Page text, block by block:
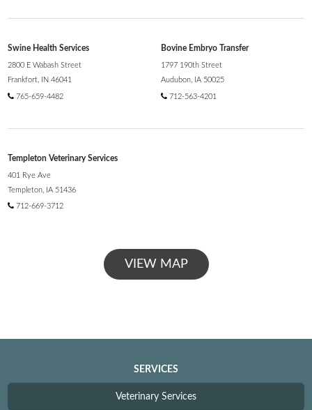
Swine Health Services
2800 E Wabash Street
Frankfort, IN 46041
765-659-4482
Bovine Embryo Transfer
1797 190th Street
Audubon, IA 50025
712-563-4201
Templeton Veterinary Services
401 Rye Ave
Templeton, IA 51436
712-669-3712
VIEW MAP
SERVICES
Veterinary Services